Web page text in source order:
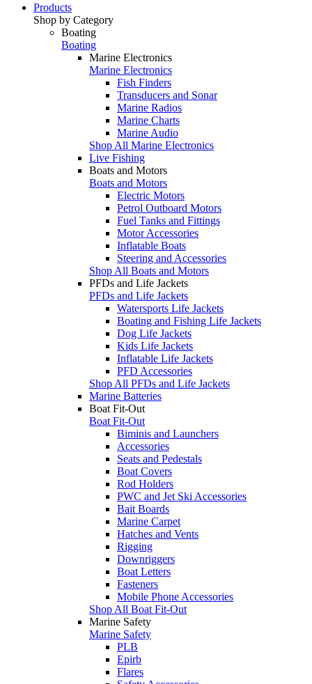
Products
Shop by Category
Boating
Boating
Marine Electronics
Marine Electronics
Fish Finders
Transducers and Sonar
Marine Radios
Marine Charts
Marine Audio
Shop All Marine Electronics
Live Fishing
Boats and Motors
Boats and Motors
Electric Motors
Petrol Outboard Motors
Fuel Tanks and Fittings
Motor Accessories
Inflatable Boats
Steering and Accessories
Shop All Boats and Motors
PFDs and Life Jackets
PFDs and Life Jackets
Watersports Life Jackets
Boating and Fishing Life Jackets
Dog Life Jackets
Kids Life Jackets
Inflatable Life Jackets
PFD Accessories
Shop All PFDs and Life Jackets
Marine Batteries
Boat Fit-Out
Boat Fit-Out
Biminis and Launchers
Accessories
Seats and Pedestals
Boat Covers
Rod Holders
PWC and Jet Ski Accessories
Bait Boards
Marine Carpet
Hatches and Vents
Rigging
Downriggers
Boat Letters
Fasteners
Mobile Phone Accessories
Shop All Boat Fit-Out
Marine Safety
Marine Safety
PLB
Epirb
Flares